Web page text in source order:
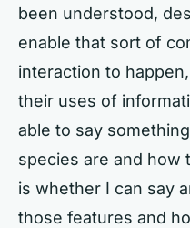
been understood,
enable that sort of
interaction to
their uses of
able to say
species are and how
is whether I can say
those features and